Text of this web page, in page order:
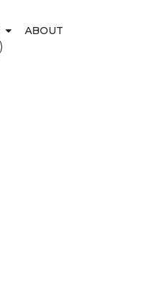
ABOUT